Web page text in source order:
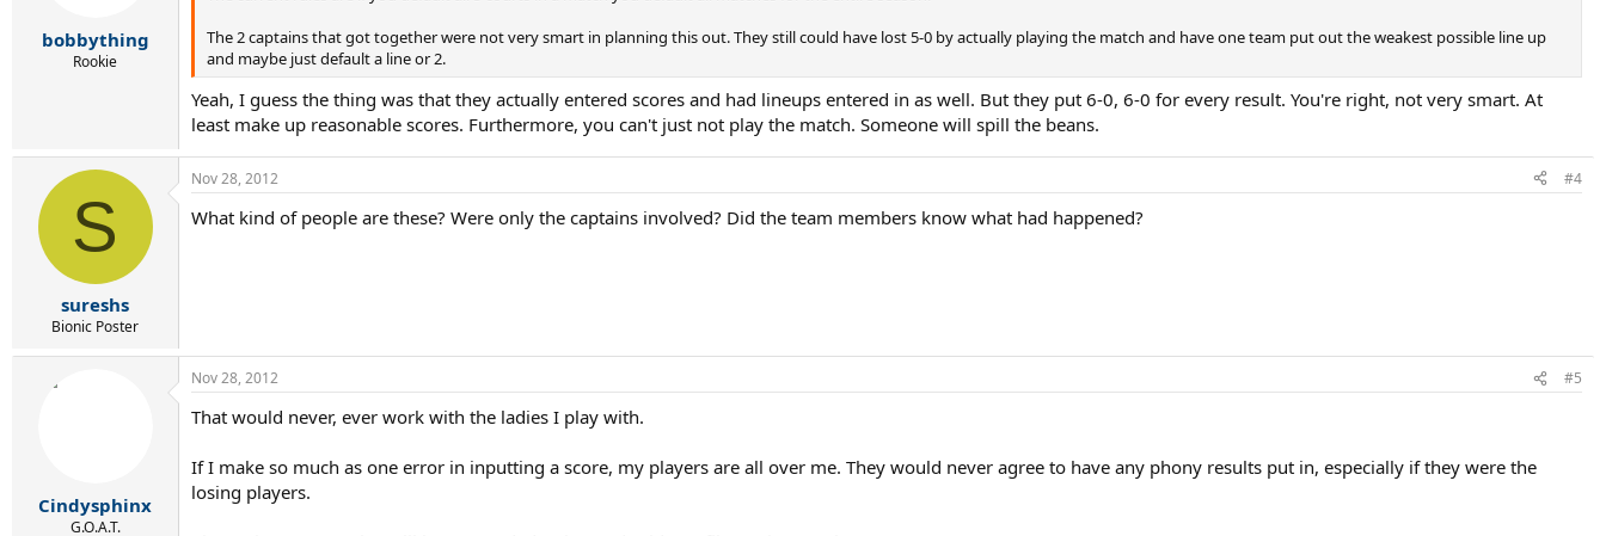
bobbything
Rookie
The 2 captains that got together were not very smart in planning this out. They still could have lost 5-0 by actually playing the match and have one team put out the weakest possible line up
and maybe just default a line or 2.
Yeah, I guess the thing was that they actually entered scores and had lineups entered in as well. But they put 6-0, 6-0 for every result. You're right, not very smart. At
least make up reasonable scores. Furthermore, you can't just not play the match. Someone will spill the beans.
S
sureshs
Bionic Poster
Nov 28, 2012 #4
What kind of people are these? Were only the captains involved? Did the team members know what had happened?
Cindysphinx
G.O.A.T.
Nov 28, 2012 #5
That would never, ever work with the ladies I play with.
If I make so much as one error in inputting a score, my players are all over me. They would never agree to have any phony results put in, especially if they were the
losing players.